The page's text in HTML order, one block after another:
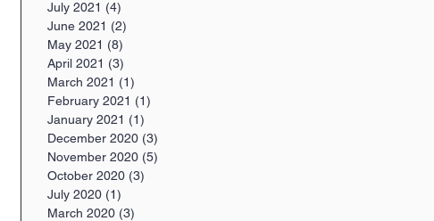
July 2021 (4)
June 2021 (2)
May 2021 (8)
April 2021 (3)
March 2021 (1)
February 2021 (1)
January 2021 (1)
December 2020 (3)
November 2020 (5)
October 2020 (3)
July 2020 (1)
March 2020 (3)